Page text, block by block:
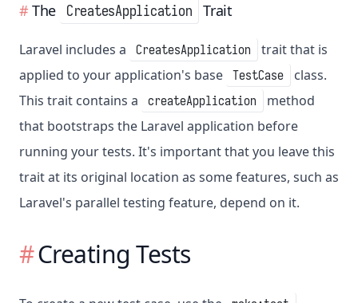
The CreatesApplication Trait
Laravel includes a CreatesApplication
trait that is
applied to your application's base TestCase
class.
This trait contains a
createApplication
method
that bootstraps the Laravel application before
running your tests. It's important that you leave this
trait at its original location as some features, such as
Laravel's parallel testing feature, depend on it.
Creating Tests